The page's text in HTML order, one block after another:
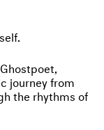
journey from
the rhythms of